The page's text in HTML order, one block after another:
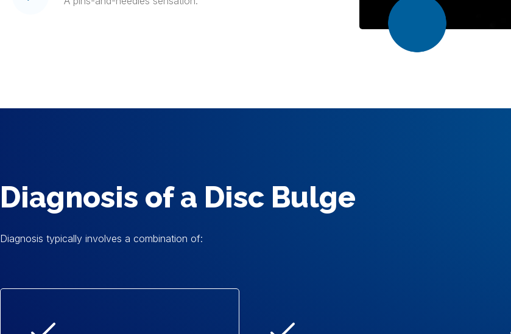
Diagnosis of a Disc Bulge
Diagnosis typically involves a combination of: